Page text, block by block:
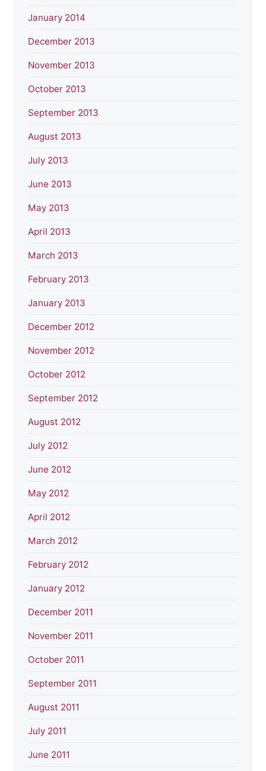
January 2014
December 2013
November 2013
October 2013
September 2013
August 2013
July 2013
June 2013
May 2013
April 2013
March 2013
February 2013
January 2013
December 2012
November 2012
October 2012
September 2012
August 2012
July 2012
June 2012
May 2012
April 2012
March 2012
February 2012
January 2012
December 2011
November 2011
October 2011
September 2011
August 2011
July 2011
June 2011